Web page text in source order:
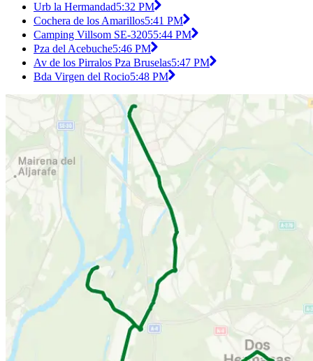
Urb la Hermandad5:32 PM
Cochera de los Amarillos5:41 PM
Camping Villsom SE-32055:44 PM
Pza del Acebuche5:46 PM
Av de los Pirralos Pza Bruselas5:47 PM
Bda Virgen del Rocio5:48 PM